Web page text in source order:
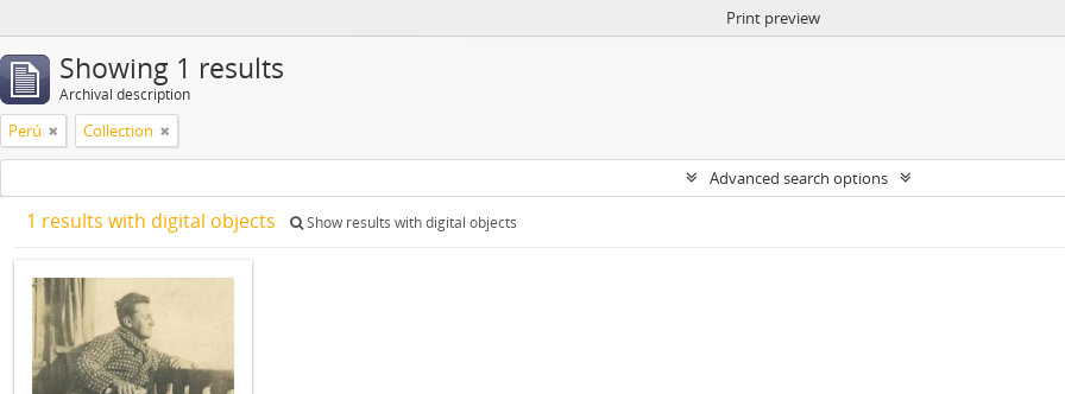
Print preview
Showing 1 results
Archival description
Perú Collection
Advanced search options
1 results with digital objects Show results with digital objects